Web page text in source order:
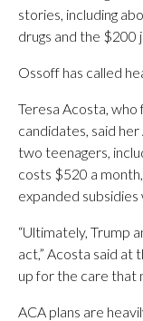
stories, including
drugs and the $200
Ossoff has called
Teresa Acosta,
candidates, said
two teenagers,
costs $520 a
expanded subsidies
“Ultimately, Trump
act,” Acosta said at
up for the care that
ACA plans are